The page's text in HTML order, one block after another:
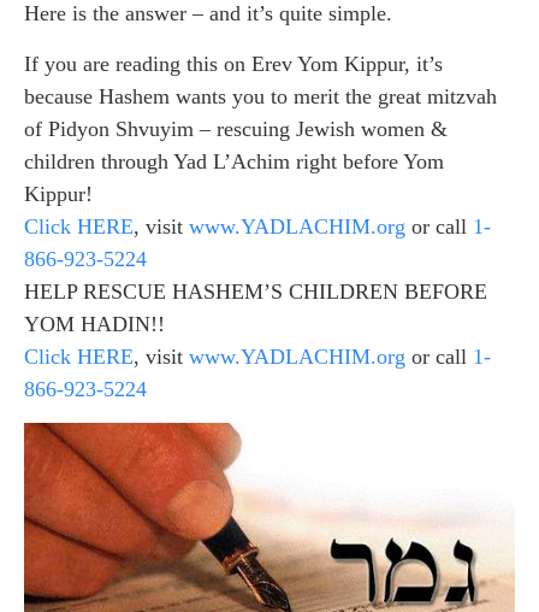
Here is the answer – and it’s quite simple.
If you are reading this on Erev Yom Kippur, it’s
because Hashem wants you to merit the great mitzvah
of Pidyon Shvuyim – rescuing Jewish women &
children through Yad L’Achim right before Yom
Kippur!
Click HERE, visit www.YADLACHIM.org or call 1-
866-923-5224
HELP RESCUE HASHEM’S CHILDREN BEFORE
YOM HADIN!!
Click HERE, visit www.YADLACHIM.org or call 1-
866-923-5224